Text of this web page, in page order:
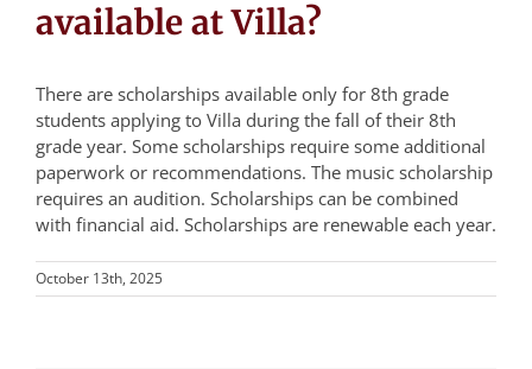
available at Villa?
There are scholarships available only for 8th grade
students applying to Villa during the fall of their 8th
grade year. Some scholarships require some additional
paperwork or recommendations. The music scholarship
requires an audition. Scholarships can be combined
with financial aid. Scholarships are renewable each year.
October 13th, 2025